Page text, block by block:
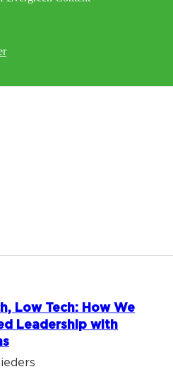
Low Tech: How We
Leadership with